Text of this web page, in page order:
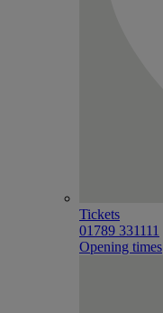
Tickets
01789 331111
Opening times